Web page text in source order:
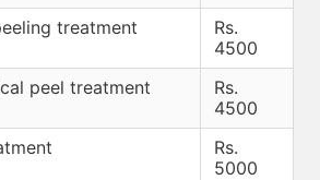
treatment
Rs.
4500
peel treatment
Rs.
4500
Rs.
5000